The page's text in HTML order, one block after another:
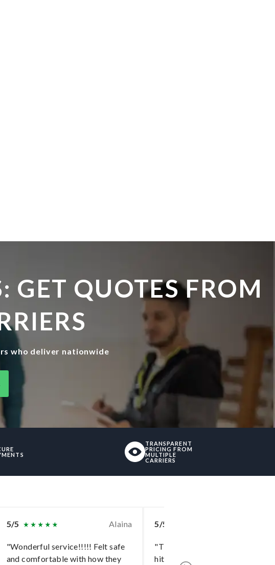
GET QUOTES FROM
who deliver nationwide
TRANSPARENT
PRICING FROM
MULTIPLE
CARRIERS
5/5 Alaina
"Wonderful service!!!!! Felt safe
and comfortable with how they
5/5
"The delivery went without a
hitch and I cannot say enough